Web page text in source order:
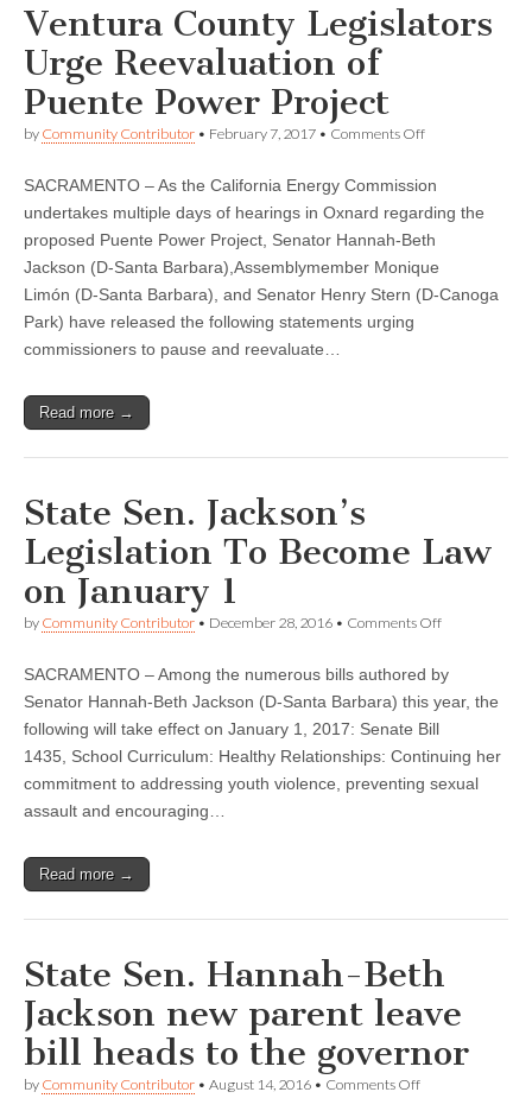
Ventura County Legislators
Urge Reevaluation of
Puente Power Project
by Community Contributor • February 7, 2017 • Comments Offon
Legislators
Urge
Reevaluation
of
Puente
Power
Project
SACRAMENTO – As the California Energy Commission
undertakes multiple days of hearings in Oxnard regarding the
proposed Puente Power Project, Senator Hannah-Beth
Jackson (D-Santa Barbara),Assemblymember Monique
Limón (D-Santa Barbara), and Senator Henry Stern (D-Canoga
Park) have released the following statements urging
commissioners to pause and reevaluate…
Read more →
State Sen. Jackson’s
Legislation To Become Law
on January 1
by Community Contributor • December 28, 2016 • Comments Offon
Jackson’s
Legislation
Law
January
SACRAMENTO – Among the numerous bills authored by
Senator Hannah-Beth Jackson (D-Santa Barbara) this year, the
following will take effect on January 1, 2017: Senate Bill
1435, School Curriculum: Healthy Relationships: Continuing her
commitment to addressing youth violence, preventing sexual
assault and encouraging…
Read more →
State Sen. Hannah-Beth
Jackson new parent leave
bill heads to the governor
by Community Contributor • August 14, 2016 • Comments Offon